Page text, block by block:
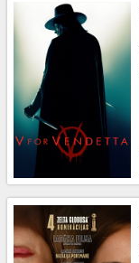
News
Gift
cards
Cinema
snacks
B2B